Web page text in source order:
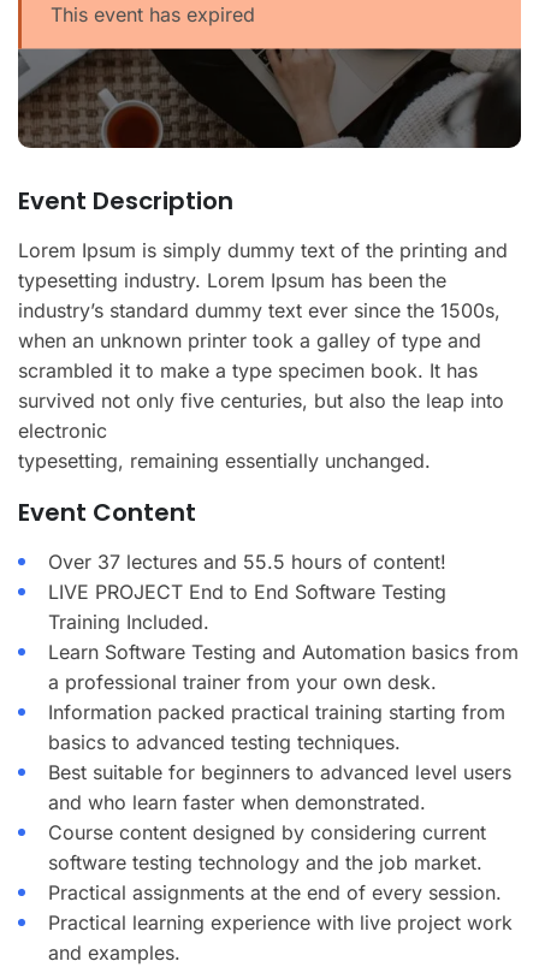
This event has expired
Event Description
Lorem Ipsum is simply dummy text of the printing and
typesetting industry. Lorem Ipsum has been the
industry’s standard dummy text ever since the 1500s,
when an unknown printer took a galley of type and
scrambled it to make a type specimen book. It has
survived not only five centuries, but also the leap into
electronic
typesetting, remaining essentially unchanged.
Event Content
Over 37 lectures and 55.5 hours of content!
LIVE PROJECT End to End Software Testing
Training Included.
Learn Software Testing and Automation basics from
a professional trainer from your own desk.
Information packed practical training starting from
basics to advanced testing techniques.
Best suitable for beginners to advanced level users
and who learn faster when demonstrated.
Course content designed by considering current
software testing technology and the job market.
Practical assignments at the end of every session.
Practical learning experience with live project work
and examples.